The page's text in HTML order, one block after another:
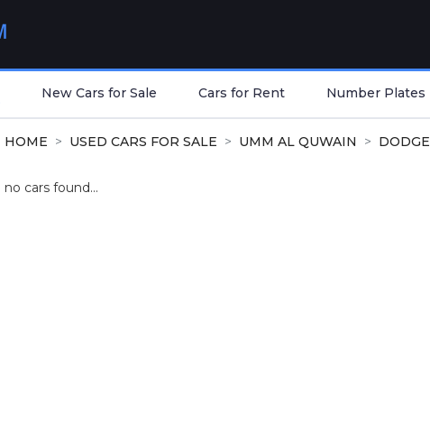
New Cars for Sale Cars for Rent Number Plates
HOME USED CARS FOR SALE UMM AL QUWAIN DODGE
no cars found...